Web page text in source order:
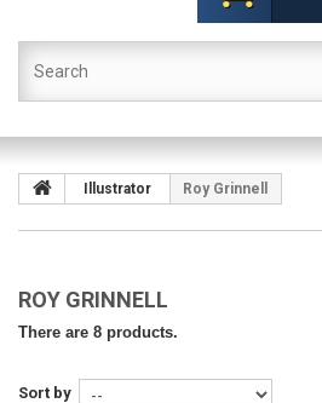
Illustrator Roy Grinnell
ROY GRINNELL
There are 8 products.
Sort by